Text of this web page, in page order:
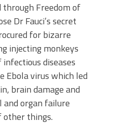
through Freedom of
Dr Fauci’s secret
for bizarre
injecting monkeys
diseases
Ebola virus which led
brain damage and
organ failure
other things.